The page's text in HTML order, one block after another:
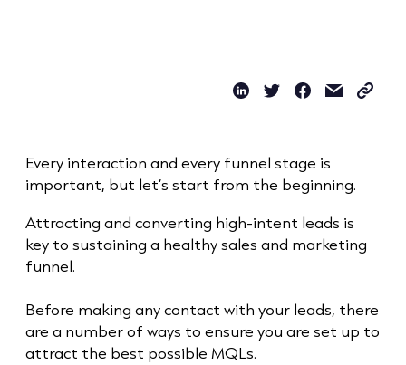
Every interaction and every funnel stage is
important, but let’s start from the beginning.
Attracting and converting high-intent leads is
key to sustaining a healthy sales and marketing
funnel.
Before making any contact with your leads, there
are a number of ways to ensure you are set up to
attract the best possible MQLs.